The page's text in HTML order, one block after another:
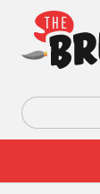
Search
for: